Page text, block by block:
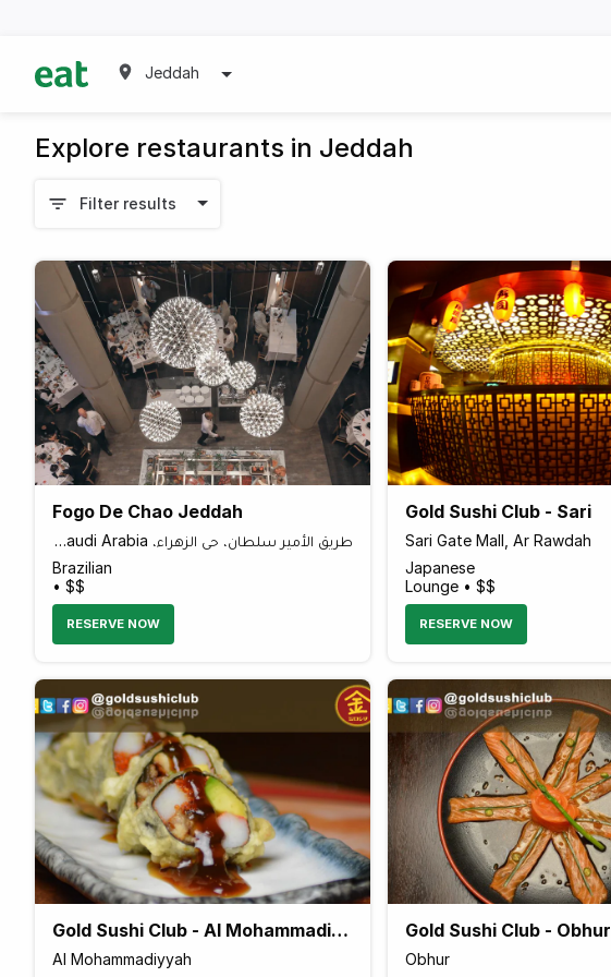
Jeddah
Explore restaurants in Jeddah
Filter results
Fogo De Chao Jeddah
طريق الأمير سلطان، حي الزهراء، Al Zahra, Jeddah 23424, Saudi Arabia
Brazilian
• $$
RESERVE NOW
Gold Sushi Club - Sari
Sari Gate Mall, Ar Rawdah
Japanese
Lounge • $$
RESERVE NOW
Gold Sushi Club - Al Mohammadiyyah
Al Mohammadiyyah
Gold Sushi Club - Obhur
Obhur